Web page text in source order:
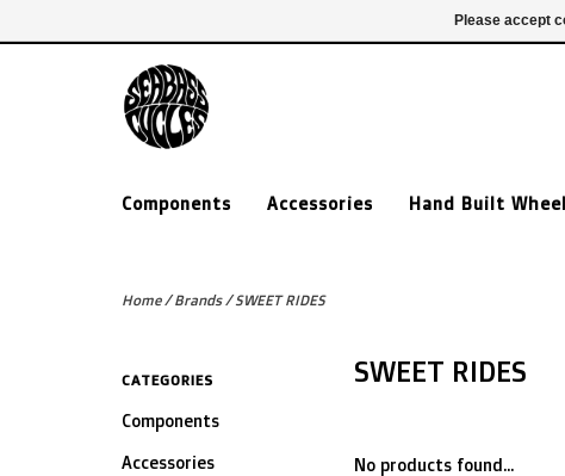
Components Accessories Hand Built
Home/Brands/SWEET RIDES
CATEGORIES
Components
Accessories
SWEET RIDES
No products found...
Please accept